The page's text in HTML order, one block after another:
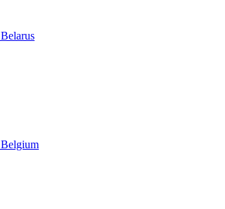
Belarus
Belgium